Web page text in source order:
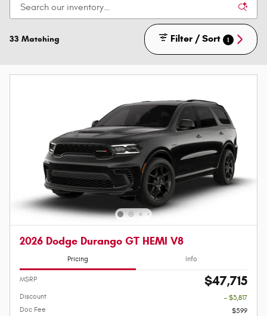
33 Matching Filter / Sort 1
2026 Dodge Durango GT HEMI V8
Pricing Info
MSRP $47,715
Discount
- $3,817
Doc Fee
$599